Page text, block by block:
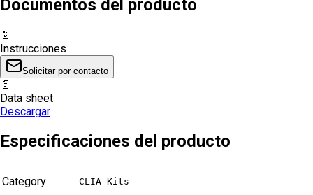
Documentos del producto
📄
Instrucciones
Solicitar por contacto
📄
Data sheet
Descargar
Especificaciones del producto
Category CLIA Kits